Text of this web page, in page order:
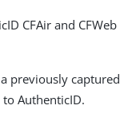
CFAir and CFWeb
previously captured
AuthenticID.